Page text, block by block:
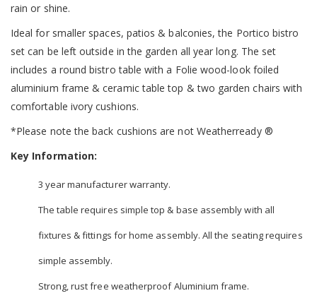
rain or shine.
Ideal for smaller spaces, patios & balconies, the Portico bistro
set can be left outside in the garden all year long. The set
includes a round bistro table with a Folie wood-look foiled
aluminium frame & ceramic table top & two garden chairs with
comfortable ivory cushions.
*Please note the back cushions are not Weatherready ®
Key Information:
3 year manufacturer warranty.
The table requires simple top & base assembly with all
fixtures & fittings for home assembly. All the seating requires
simple assembly.
Strong, rust free weatherproof Aluminium frame.